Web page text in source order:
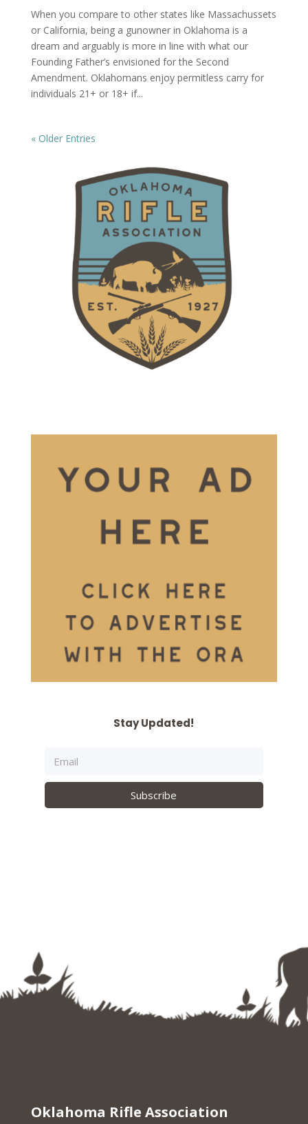
When you compare to other states like Massachussets
or California, being a gunowner in Oklahoma is a
dream and arguably is more in line with what our
Founding Father’s envisioned for the Second
Amendment. Oklahomans enjoy permitless carry for
individuals 21+ or 18+ if...
« Older Entries
Stay Updated!
Subscribe
Oklahoma Rifle Association